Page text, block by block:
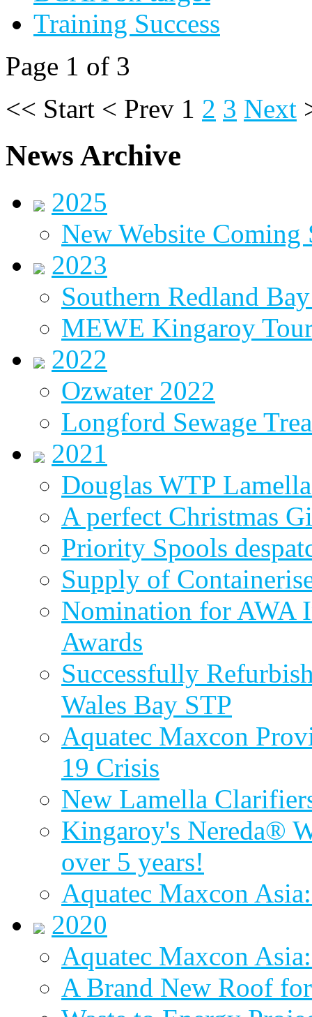
Training Success
Page 1 of 3
<< Start < Prev 1 2 3 Next
News Archive
2025
New Website Coming
2023
Southern Redland
MEWE Kingaroy
2022
Ozwater 2022
Longford Sewage
2021
Douglas WTP
A perfect Christmas
Priority Spools
Supply of
Nomination for AWA
Awards
Successfully
Wales Bay STP
Aquatec Maxcon
19 Crisis
New Lamella
Kingaroy's Nereda®
over 5 years!
Aquatec Maxcon
2020
Aquatec Maxcon
A Brand New Roof